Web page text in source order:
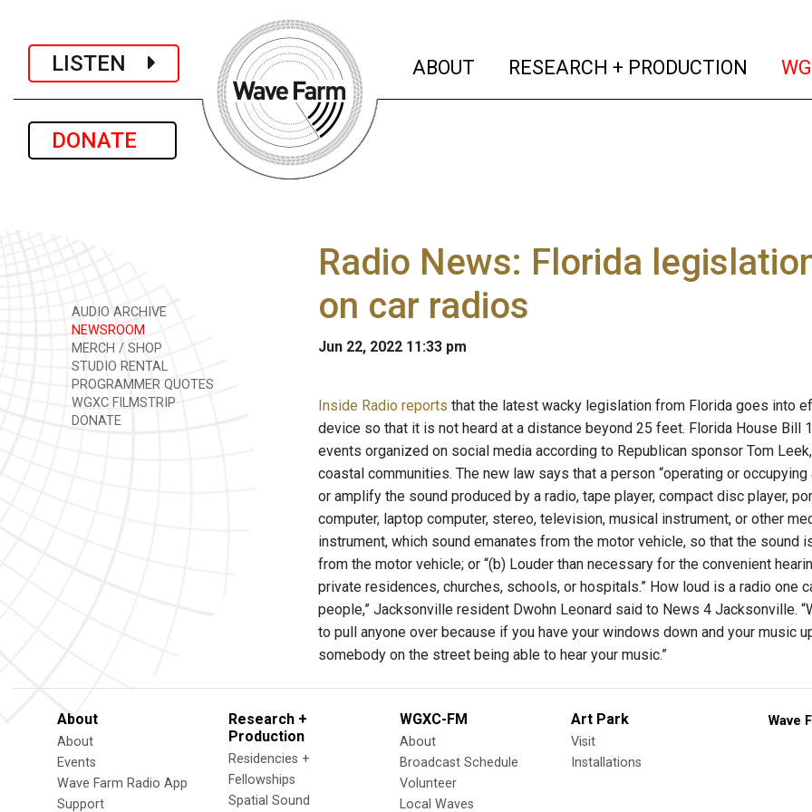
LISTEN
DONATE
ABOUT (current)
RESEARCH + PRODUCTION
AUDIO ARCHIVE
NEWSROOM
MERCH / SHOP
STUDIO RENTAL
PROGRAMMER QUOTES
WGXC FILMSTRIP
DONATE
Radio News: Florida
on car radios
Jun 22, 2022 11:33 pm
Inside Radio reports that the latest wacky legislation from Florida goes into
device so that it is not heard at a distance beyond 25 feet. Florida House Bill
events organized on social media according to Republican sponsor Tom
coastal communities. The new law says that a person “operating or
or amplify the sound produced by a radio, tape player, compact disc player,
computer, laptop computer, stereo, television, musical instrument, or other
instrument, which sound emanates from the motor vehicle, so that the sound
from the motor vehicle; or “(b) Louder than necessary for the convenient
private residences, churches, schools, or hospitals.” How loud is a radio one
people,” Jacksonville resident Dwohn Leonard said to News 4 Jacksonville.
to pull anyone over because if you have your windows down and your music
somebody on the street being able to hear your music.”
About
About
Events
Wave Farm Radio App
Support
Research +
Production
Residencies +
Fellowships
Spatial Sound
WGXC-FM
About
Broadcast Schedule
Volunteer
Local Waves
Art Park
Visit
Installations
Wave